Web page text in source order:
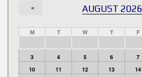
AUGUST 2026
«
M T W T F
3
4 5 6 7
10
11 12 13 14